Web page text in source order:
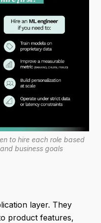
to hire each role based
business goals
layer. They
product features,